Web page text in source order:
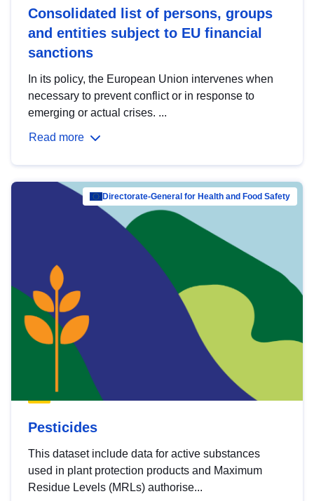
Consolidated list of persons, groups
and entities subject to EU financial
sanctions
In its policy, the European Union intervenes when
necessary to prevent conflict or in response to
emerging or actual crises. ...
Read more
Directorate-General for Health and Food Safety
Pesticides
This dataset include data for active substances
used in plant protection products and Maximum
Residue Levels (MRLs) authorise...